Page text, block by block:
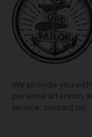
Maria
4 years ago
Felmärkt stor
We provide you with
personal attention
service, contact us!